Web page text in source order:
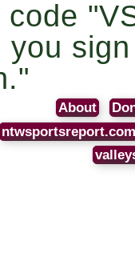
About
ntwsportsreport.com